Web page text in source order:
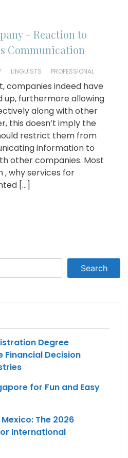
– Reaction to
Communication
LINGUISTS PROFESSIONAL
companies indeed have
up, furthermore allowing
along with other
this doesn’t imply the
restrict them from
information to
other companies. Most
, why services for
[…]
Degree
Financial Decision
for Fun and Easy
The 2026
International